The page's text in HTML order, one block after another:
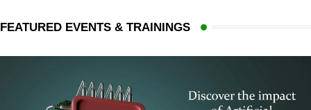
FEATURED EVENTS & TRAININGS